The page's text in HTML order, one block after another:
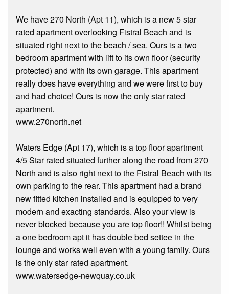
We have 270 North (Apt 11), which is a new 5 star
rated apartment overlooking Fistral Beach and is
situated right next to the beach / sea. Ours is a two
bedroom apartment with lift to its own floor (security
protected) and with its own garage. This apartment
really does have everything and we were first to buy
and had choice! Ours is now the only star rated
apartment.
www.270north.net
Waters Edge (Apt 17), which is a top floor apartment
4/5 Star rated situated further along the road from 270
North and is also right next to the Fistral Beach with its
own parking to the rear. This apartment had a brand
new fitted kitchen installed and is equipped to very
modern and exacting standards. Also your view is
never blocked because you are top floor!! Whilst being
a one bedroom apt it has double bed settee in the
lounge and works well even with a young family. Ours
is the only star rated apartment.
www.watersedge-newquay.co.uk